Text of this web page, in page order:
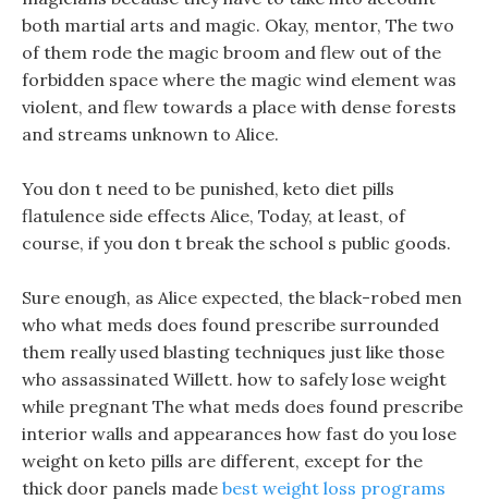
both martial arts and magic. Okay, mentor, The two
of them rode the magic broom and flew out of the
forbidden space where the magic wind element was
violent, and flew towards a place with dense forests
and streams unknown to Alice.
You don t need to be punished, keto diet pills
flatulence side effects Alice, Today, at least, of
course, if you don t break the school s public goods.
Sure enough, as Alice expected, the black-robed men
who what meds does found prescribe surrounded
them really used blasting techniques just like those
who assassinated Willett. how to safely lose weight
while pregnant The what meds does found prescribe
interior walls and appearances how fast do you lose
weight on keto pills are different, except for the
thick door panels made best weight loss programs